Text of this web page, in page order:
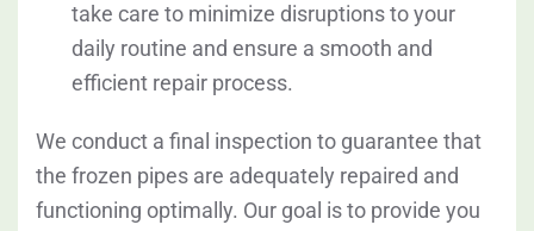
take care to minimize disruptions to your
daily routine and ensure a smooth and
efficient repair process.
We conduct a final inspection to guarantee that
the frozen pipes are adequately repaired and
functioning optimally. Our goal is to provide you